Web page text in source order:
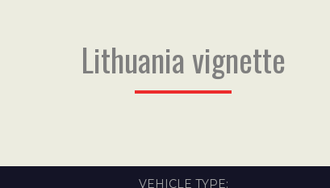
Lithuania vignette
VEHICLE TYPE: